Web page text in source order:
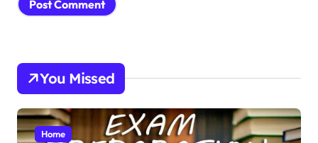
You Missed
Home